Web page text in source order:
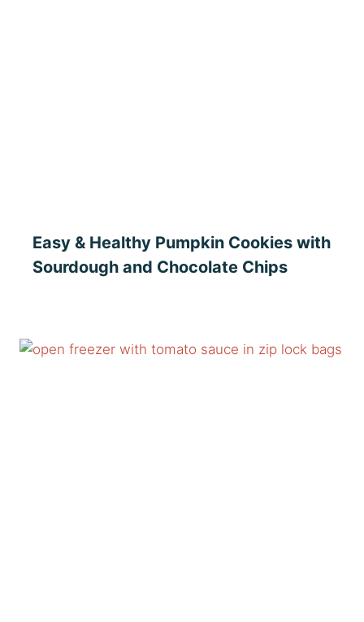
Easy & Healthy Pumpkin Cookies with
Sourdough and Chocolate Chips